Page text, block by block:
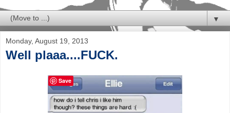
▼
Monday, August 19, 2013
Well plaaa....FUCK.
Save